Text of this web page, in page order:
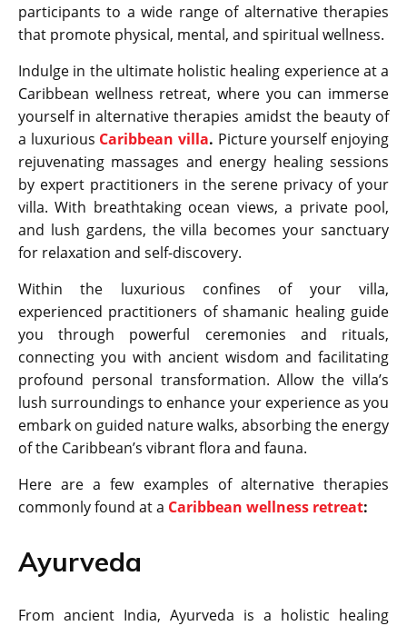
participants to a wide range of alternative therapies
that promote physical, mental, and spiritual wellness.
Indulge in the ultimate holistic healing experience at a
Caribbean wellness retreat, where you can immerse
yourself in alternative therapies amidst the beauty of
a luxurious Caribbean villa. Picture yourself enjoying
rejuvenating massages and energy healing sessions
by expert practitioners in the serene privacy of your
villa. With breathtaking ocean views, a private pool,
and lush gardens, the villa becomes your sanctuary
for relaxation and self-discovery.
Within the luxurious confines of your villa,
experienced practitioners of shamanic healing guide
you through powerful ceremonies and rituals,
connecting you with ancient wisdom and facilitating
profound personal transformation. Allow the villa’s
lush surroundings to enhance your experience as you
embark on guided nature walks, absorbing the energy
of the Caribbean’s vibrant flora and fauna.
Here are a few examples of alternative therapies
commonly found at a Caribbean wellness retreat:
Ayurveda
From ancient India, Ayurveda is a holistic healing